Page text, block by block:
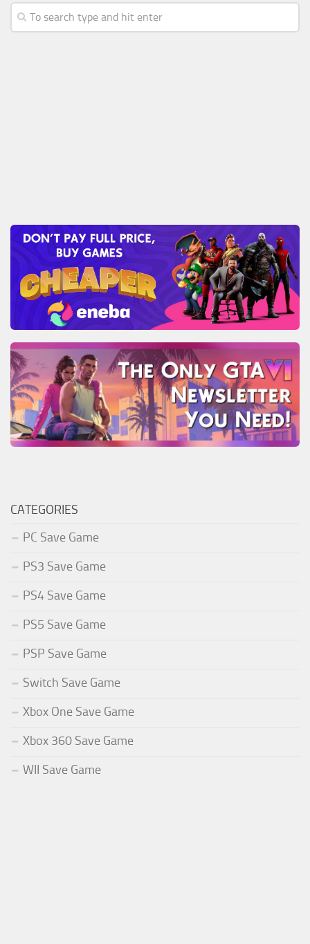
CATEGORIES
PC Save Game
PS3 Save Game
PS4 Save Game
PS5 Save Game
PSP Save Game
Switch Save Game
Xbox One Save Game
Xbox 360 Save Game
WII Save Game